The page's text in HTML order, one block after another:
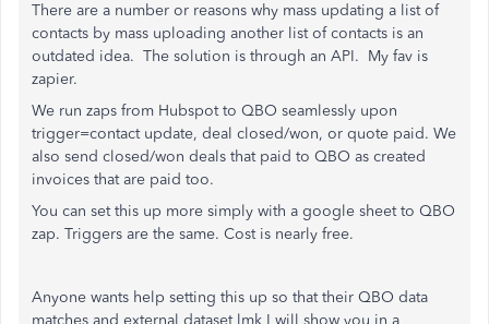
There are a number or reasons why mass updating a list of
contacts by mass uploading another list of contacts is an
outdated idea. The solution is through an API. My fav is
zapier.
We run zaps from Hubspot to QBO seamlessly upon
trigger=contact update, deal closed/won, or quote paid. We
also send closed/won deals that paid to QBO as created
invoices that are paid too.
You can set this up more simply with a google sheet to QBO
zap. Triggers are the same. Cost is nearly free.
Anyone wants help setting this up so that their QBO data
matches and external dataset lmk I will show you in a